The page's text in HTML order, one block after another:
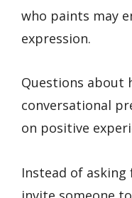
who paints may
expression.
Questions about
conversational
on positive
Instead of